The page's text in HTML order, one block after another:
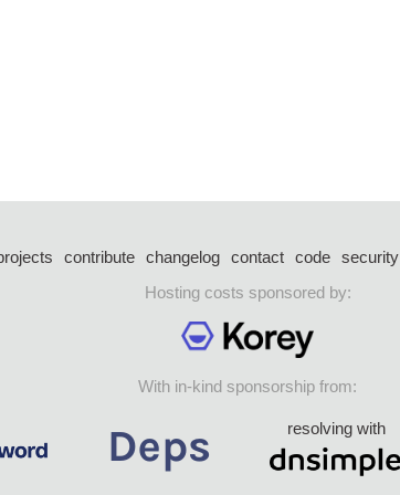
contribute changelog contact code security
Hosting costs sponsored by:
With in-kind sponsorship from:
resolving with